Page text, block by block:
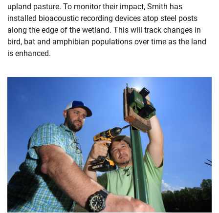
upland pasture. To monitor their impact, Smith has
installed bioacoustic recording devices atop steel posts
along the edge of the wetland. This will track changes in
bird, bat and amphibian populations over time as the land
is enhanced.